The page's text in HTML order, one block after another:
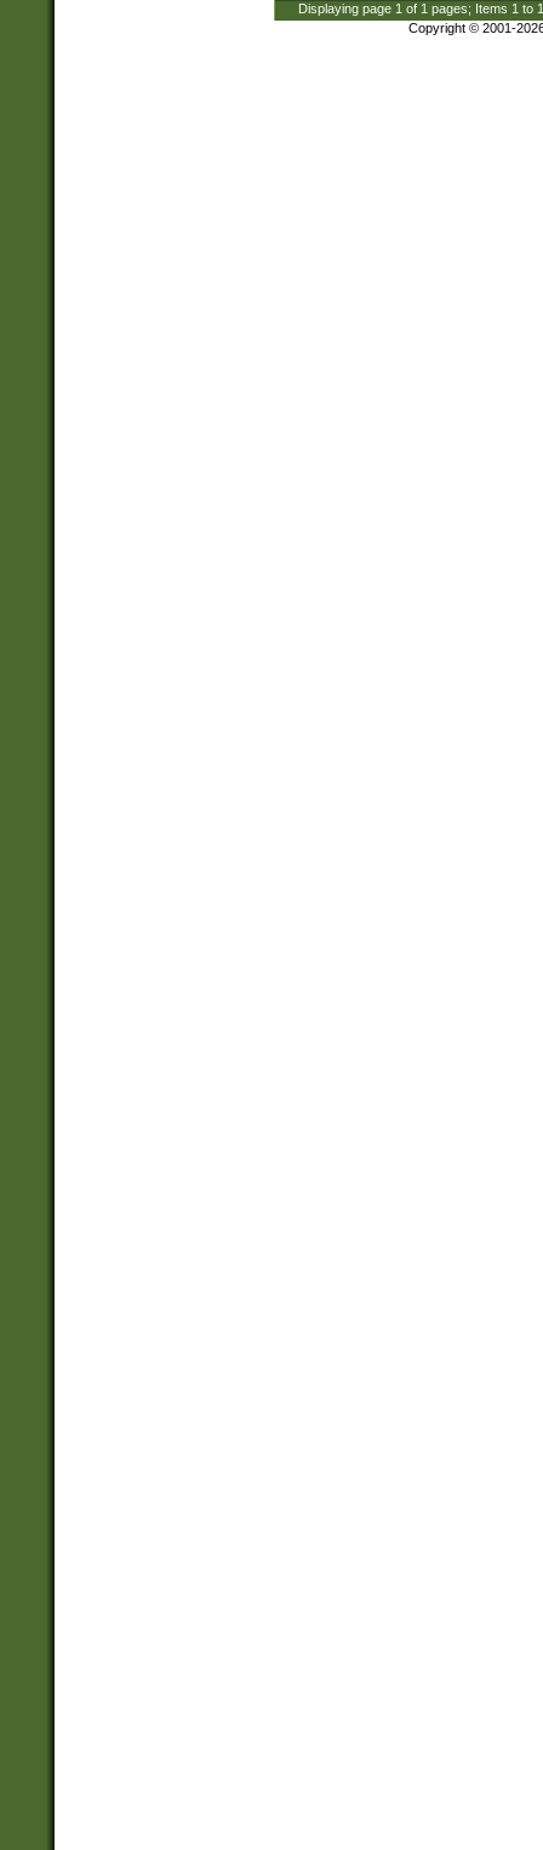
Displaying page 1 of 1 pages; Items 1 to
Copyright © 2001-